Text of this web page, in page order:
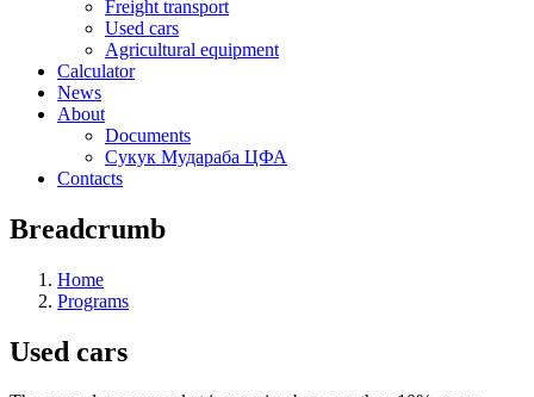
Freight transport
Used cars
Agricultural equipment
Calculator
News
About
Documents
Сукук Мудараба ЦФА
Contacts
Breadcrumb
Home
Programs
Used cars